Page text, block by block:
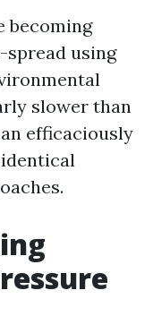
becoming
using
slower than
efficaciously